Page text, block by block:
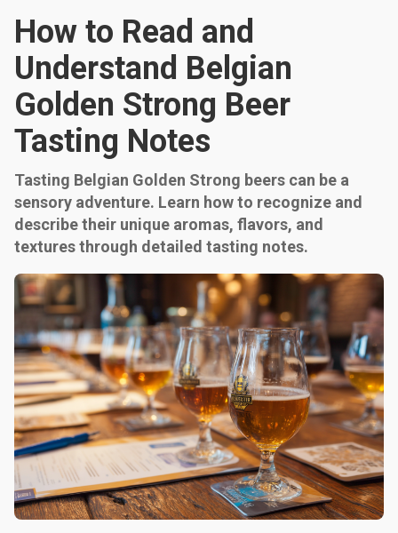
How to Read and
Understand Belgian
Golden Strong Beer
Tasting Notes
Tasting Belgian Golden Strong beers can be a
sensory adventure. Learn how to recognize and
describe their unique aromas, flavors, and
textures through detailed tasting notes.